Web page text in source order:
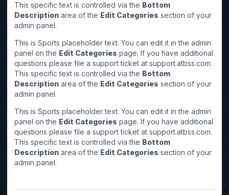
This specific text is controlled via the Bottom
Description area of the Edit Categories section of your
admin panel.
This is Sports placeholder text. You can edit it in the admin
panel on the Edit Categories page. If you have additional
questions please file a support ticket at support.atbss.com.
This specific text is controlled via the Bottom
Description area of the Edit Categories section of your
admin panel.
This is Sports placeholder text. You can edit it in the admin
panel on the Edit Categories page. If you have additional
questions please file a support ticket at support.atbss.com.
This specific text is controlled via the Bottom
Description area of the Edit Categories section of your
admin panel.